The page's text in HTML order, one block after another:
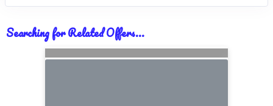
Searching for Related Offers...